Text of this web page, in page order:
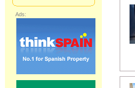
Ads: